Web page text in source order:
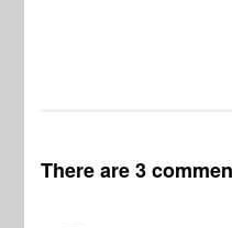
There are 3